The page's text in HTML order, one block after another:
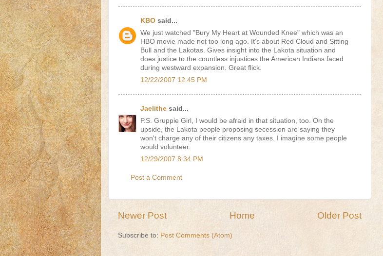
KBO said...
We just watched "Bury My Heart at Wounded Knee" which was an
HBO movie made not too long ago. It's about Red Cloud and Sitting
Bull and the Lakotas. Gives insight into the Lakota situation and
does justice to the countless injustices the American Indians faced
during westward expansion. Great flick.
12/22/2007 12:45 PM
Jaelithe said...
P.S. Gruppie Girl, I would be afraid in that situation, too. On the
upside, the Lakota people proposing secession are saying they
won't charge any of their citizens any taxes. I imagine some people
would volunteer.
12/29/2007 8:34 PM
Post a Comment
Newer Post Older Post
Home
Subscribe to: Post Comments (Atom)